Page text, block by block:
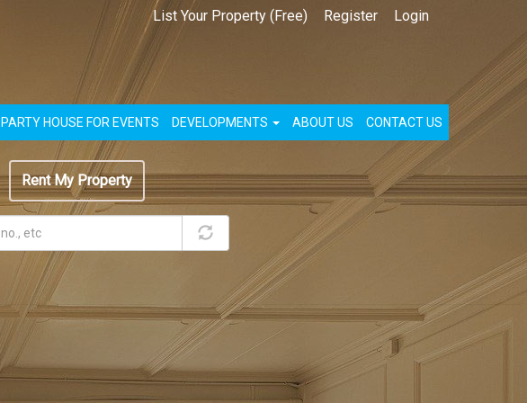
List Your Property (Free) Register Login
PARTY HOUSE FOR EVENTS DEVELOPMENTS ABOUT US CONTACT US
Rent My Property